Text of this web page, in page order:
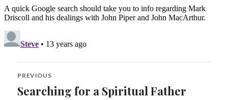
Post
navigation
PREVIOUS
Previous
Searching for a Spiritual Father